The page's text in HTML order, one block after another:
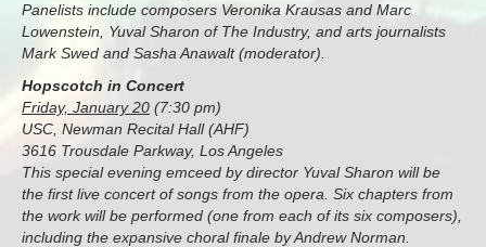
Panelists include composers Veronika Krausas and Marc
Lowenstein, Yuval Sharon of The Industry, and arts journalists
Mark Swed and Sasha Anawalt (moderator).
Hopscotch in Concert
Friday, January 20 (7:30 pm)
USC, Newman Recital Hall (AHF)
3616 Trousdale Parkway, Los Angeles
This special evening emceed by director Yuval Sharon will be
the first live concert of songs from the opera. Six chapters from
the work will be performed (one from each of its six composers),
including the expansive choral finale by Andrew Norman.